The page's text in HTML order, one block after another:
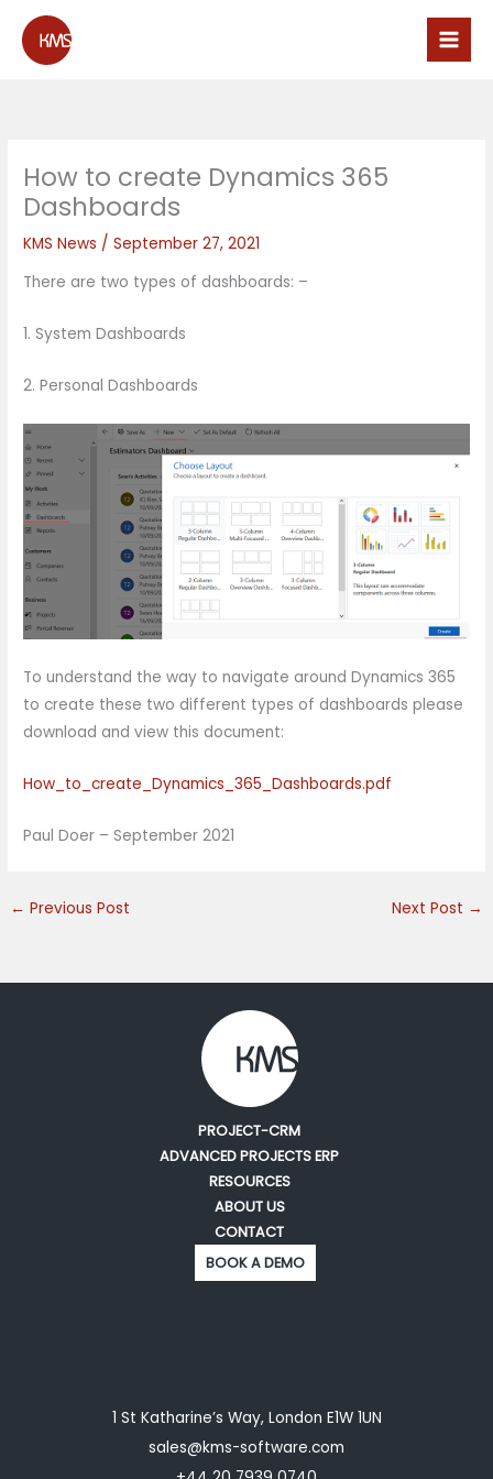
content
How to create Dynamics 365
Dashboards
KMS News /September 27, 2021
There are two types of dashboards: –
1. System Dashboards
2. Personal Dashboards
To understand the way to navigate around Dynamics 365
to create these two different types of dashboards please
download and view this document:
How_to_create_Dynamics_365_Dashboards.pdf
Paul Doer – September 2021
← Previous Post Next Post →
PROJECT-CRM
ADVANCED PROJECTS ERP
RESOURCES
ABOUT US
CONTACT
BOOK A DEMO
1 St Katharine’s Way, London E1W 1UN
sales@kms-software.com